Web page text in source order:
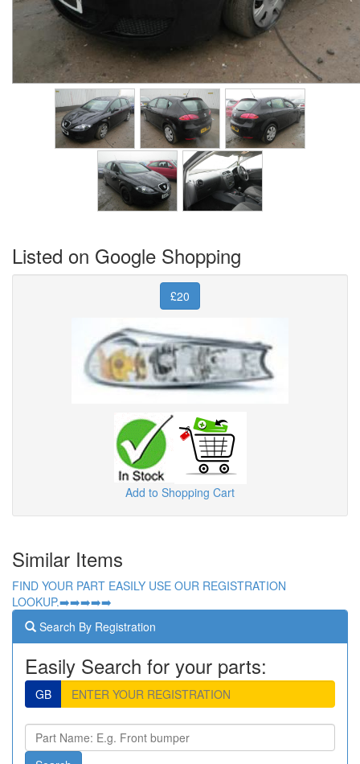
Listed on Google Shopping
£20
Add to Shopping Cart
Similar Items
FIND YOUR PART EASILY USE OUR REGISTRATION
LOOKUP.➡️➡️➡️➡️➡️
Search By Registration
Easily Search for your parts:
GB